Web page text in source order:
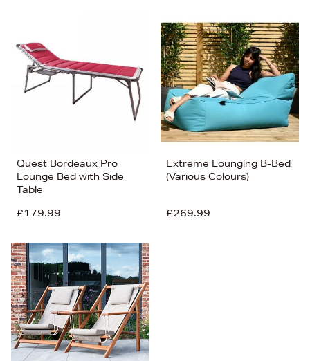
Quest Bordeaux Pro
Lounge Bed with Side
Table
£179.99
Extreme Lounging B-Bed
(Various Colours)
£269.99